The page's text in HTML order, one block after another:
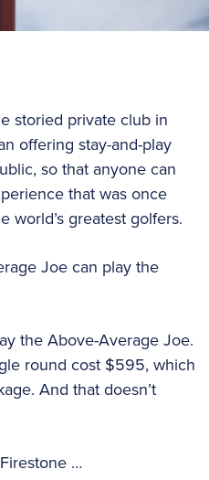
storied private club in
offering stay-and-play
so that anyone can
that was once
world’s greatest golfers.
Joe can play the
the Above-Average Joe.
round cost $595, which
And that doesn’t
…